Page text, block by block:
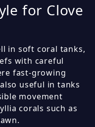
for Clove
in soft coral tanks,
with careful
fast-growing
useful in tanks
movement
corals such as